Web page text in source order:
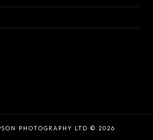
PHOTOGRAPHY LTD © 2026